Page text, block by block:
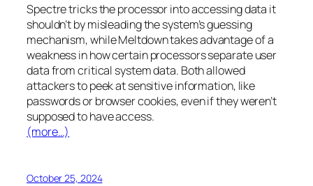
Spectretricks the processor into accessing data it
shouldn’t by misleading the system’s guessing
mechanism, whileMeltdowntakes advantage of a
weakness in how certain processors separate user
data from critical system data. Both allowed
attackers to peek at sensitive information, like
passwords or browser cookies, even if they weren’t
supposed to have access.
(more…)
October 25, 2024